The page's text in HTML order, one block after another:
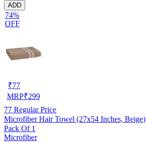
ADD
74%
OFF
₹77
MRP₹299
77 Regular Price
Microfiber Hair Towel (27x54 Inches, Beige)
Pack Of 1
Microfiber